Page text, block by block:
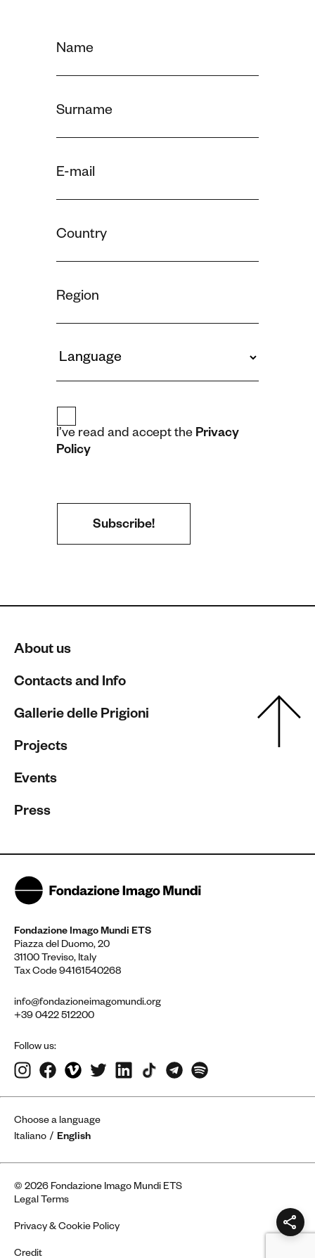
I’ve read and accept the Privacy
Policy
About us
Contacts and Info
Gallerie delle Prigioni
Projects
Events
Press
Fondazione Imago Mundi ETS
Piazza del Duomo, 20
31100 Treviso, Italy
Tax Code 94161540268
info@fondazioneimagomundi.org
+39 0422 512200
Follow us:
Choose a language
Italiano
English
© 2026 Fondazione Imago Mundi ETS
Legal Terms
Privacy & Cookie Policy
Credit